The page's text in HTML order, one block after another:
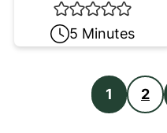
5 Minutes
pagination
1 2